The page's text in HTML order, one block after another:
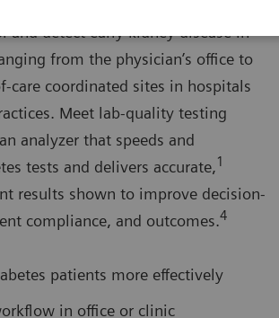
and detect early kidney disease in
from the physician’s office to
care coordinated sites in hospitals
Meet lab-quality testing
analyzer that speeds and
tests and delivers accurate,1
results shown to improve decision-
compliance, and outcomes.4
patients more effectively
in office or clinic